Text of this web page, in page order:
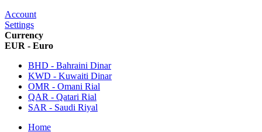
Account
Settings
Currency
EUR - Euro
BHD - Bahraini Dinar
KWD - Kuwaiti Dinar
OMR - Omani Rial
QAR - Qatari Rial
SAR - Saudi Riyal
Home